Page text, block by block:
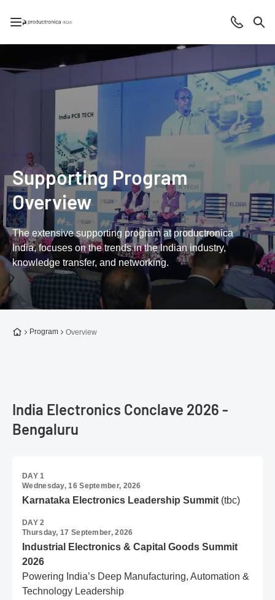
Open/close navigation Contact
Supporting Program
Overview
The extensive supporting program at productronica
India, focuses on the trends in the Indian industry,
knowledge transfer, and networking.
To the homepage
Program Overview
India Electronics Conclave 2026 -
Bengaluru
DAY 1
Wednesday, 16 September, 2026
Karnataka Electronics Leadership Summit (tbc)
DAY 2
Thursday, 17 September, 2026
Industrial Electronics & Capital Goods Summit
2026
Powering India’s Deep Manufacturing, Automation &
Technology Leadership